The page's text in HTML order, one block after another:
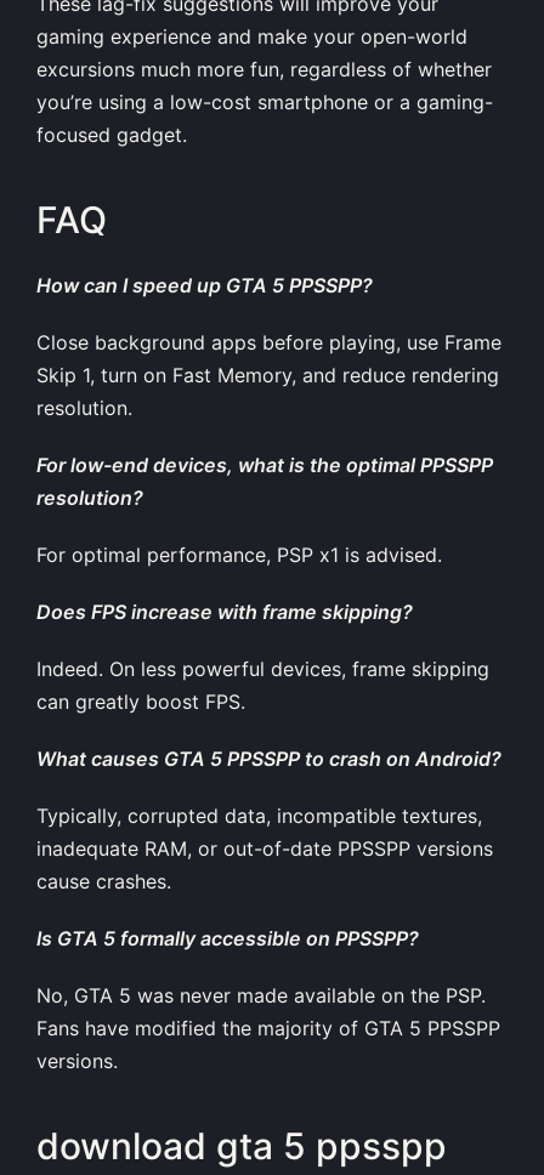
gaming experience and make your open-world
excursions much more fun, regardless of whether
you’re using a low-cost smartphone or a gaming-
focused gadget.
FAQ
How can I speed up GTA 5 PPSSPP?
Close background apps before playing, use Frame
Skip 1, turn on Fast Memory, and reduce rendering
resolution.
For low-end devices, what is the optimal PPSSPP
resolution?
For optimal performance, PSP x1 is advised.
Does FPS increase with frame skipping?
Indeed. On less powerful devices, frame skipping
can greatly boost FPS.
What causes GTA 5 PPSSPP to crash on Android?
Typically, corrupted data, incompatible textures,
inadequate RAM, or out-of-date PPSSPP versions
cause crashes.
Is GTA 5 formally accessible on PPSSPP?
No, GTA 5 was never made available on the PSP.
Fans have modified the majority of GTA 5 PPSSPP
versions.
download gta 5 ppsspp